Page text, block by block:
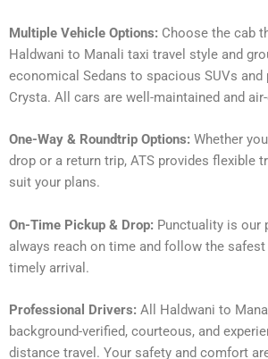
Multiple Vehicle Options: Choose the cab
Haldwani to Manali taxi travel style and
economical Sedans to spacious SUVs and
Crysta. All cars are well-maintained and
One-Way & Roundtrip Options: Whether
drop or a return trip, ATS provides flexible
suit your plans.
On-Time Pickup & Drop: Punctuality is our
always reach on time and follow the
timely arrival.
Professional Drivers: All Haldwani to
background-verified, courteous, and
distance travel. Your safety and comfort